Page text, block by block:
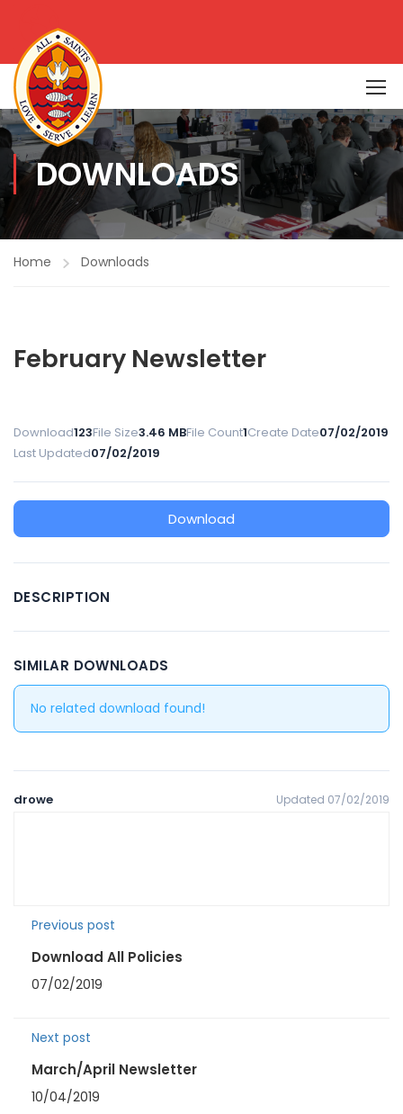
DOWNLOADS
Home Downloads
February Newsletter
Download123File Size3.46 MBFile Count1Create Date07/02/2019
Last Updated07/02/2019
Download
DESCRIPTION
SIMILAR DOWNLOADS
No related download found!
drowe Updated 07/02/2019
Previous post
Download All Policies
07/02/2019
Next post
March/April Newsletter
10/04/2019